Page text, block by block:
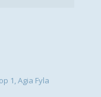
1, Agia Fyla